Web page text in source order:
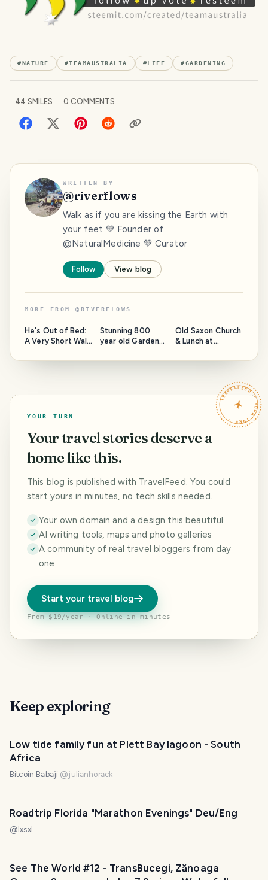
#NATURE #TEAMAUSTRALIA #LIFE #GARDENING
44 SMILES 0 COMMENTS
WRITTEN BY
@riverflows
Walk as if you are kissing the Earth with
your feet 💚 Founder of
@NaturalMedicine 💚 Curator
Follow View blog
MORE FROM @ RIVERFLOWS
He's Out of Bed:
A Very Short Walk
Connewarre
Stunning 800
year old Gardens
Somerset
Old Saxon Church
& Lunch at
TRAVELFEED · YOUR TURN ·
YOUR TURN
Your travel stories deserve a
home like this.
This blog is published with TravelFeed. You could
start yours in minutes, no tech skills needed.
Your own domain and a design this beautiful
AI writing tools, maps and photo galleries
A community of real travel bloggers from day
one
Start your travel blog
From $19/year · Online in minutes
Keep exploring
Low tide family fun at Plett Bay lagoon - South
Africa
Bitcoin Babaji @julianhorack
Roadtrip Florida "Marathon Evenings" Deu/Eng
@ lxsxl
See The World #12 - TransBucegi, Zănoaga